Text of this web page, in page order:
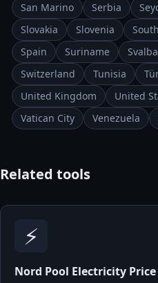
San Marino
Serbia
Slovakia
Slovenia
Spain
Suriname
Switzerland
Tunisia
United Kingdom
United
Vatican City
Venezuela
Related tools
⚡
Nord Pool Electricity Price